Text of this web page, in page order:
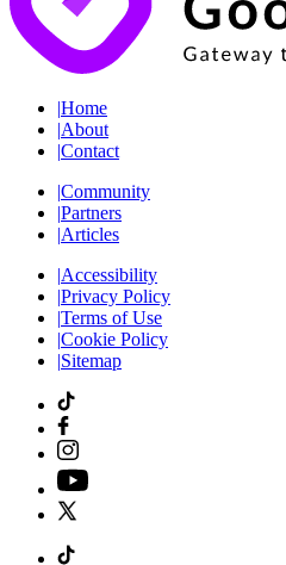
|Home
|About
|Contact
|Community
|Partners
|Articles
|Accessibility
|Privacy Policy
|Terms of Use
|Cookie Policy
|Sitemap